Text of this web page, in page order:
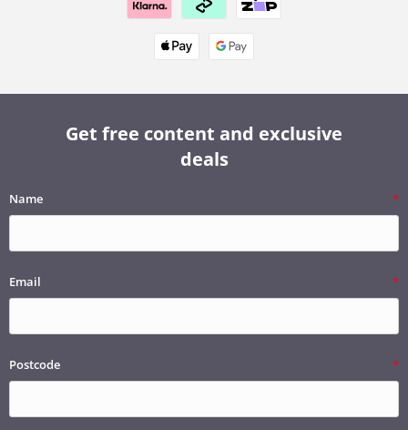
Get free content and exclusive
deals
Name
Email
Postcode